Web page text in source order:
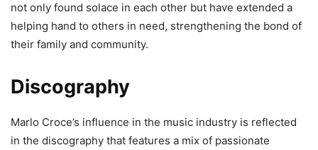
not only found solace in each other but have extended a
helping hand to others in need, strengthening the bond of
their family and community.
Discography
Marlo Croce’s influence in the music industry is reflected
in the discography that features a mix of passionate